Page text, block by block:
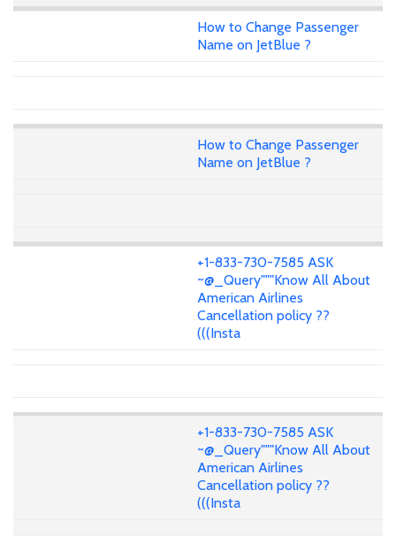
How to Change Passenger
Name on JetBlue ?
How to Change Passenger
Name on JetBlue ?
+1-833-730-7585 ASK
~@_Query"""Know All About
American Airlines
Cancellation policy ??
(((Insta
+1-833-730-7585 ASK
~@_Query"""Know All About
American Airlines
Cancellation policy ??
(((Insta